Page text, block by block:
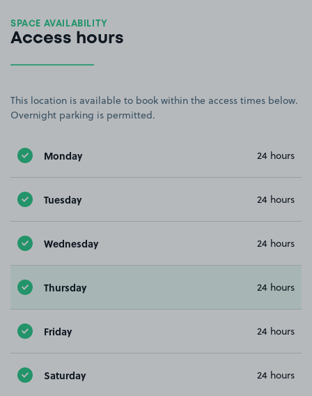
SPACE AVAILABILITY
Access hours
This location is available to book within the access times below.
Overnight parking is permitted.
Monday 24 hours
Tuesday 24 hours
Wednesday 24 hours
Thursday 24 hours
Friday 24 hours
Saturday 24 hours